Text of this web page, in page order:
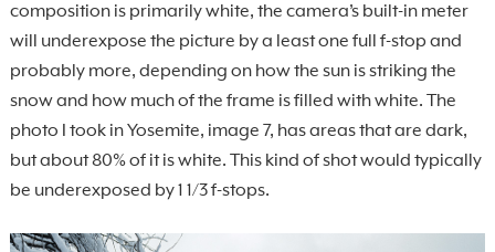
composition is primarily white, the camera’s built-in meter
will underexpose the picture by a least one full f-stop and
probably more, depending on how the sun is striking the
snow and how much of the frame is filled with white. The
photo I took in Yosemite, image 7, has areas that are dark,
but about 80% of it is white. This kind of shot would typically
be underexposed by 1 1/3 f-stops.